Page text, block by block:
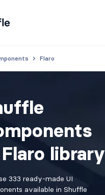
Flaro
library
333 ready-made UI
available in Shuffle